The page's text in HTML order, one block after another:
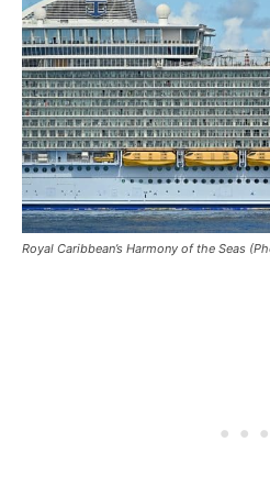
Royal Caribbean’s Harmony of the Seas